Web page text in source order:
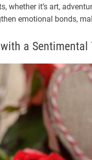
whether it’s art,
emotional bonds,
a Sentimental